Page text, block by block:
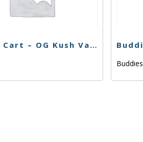
Korova Cart – OG Kush Vape 81.39% – 1g – Hybrid
Buddies